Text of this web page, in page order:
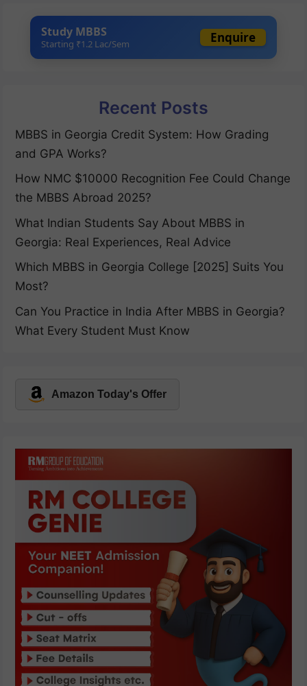
Study MBBS
Starting ₹1.2 Lac/Sem Enquire
Recent Posts
MBBS in Georgia Credit System: How Grading
and GPA Works?
How NMC $10000 Recognition Fee Could Change
the MBBS Abroad 2025?
What Indian Students Say About MBBS in
Georgia: Real Experiences, Real Advice
Which MBBS in Georgia College [2025] Suits You
Most?
Can You Practice in India After MBBS in Georgia?
What Every Student Must Know
Amazon Today's Offer